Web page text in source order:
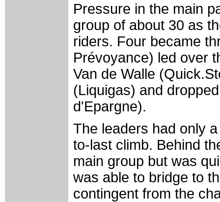
Pressure in the main
group of about 30 as
riders. Four became
Prévoyance) led over
Van de Walle
(Liquigas) and
d'Epargne).
The leaders had only
to-last climb. Behind
main group but was
was able to bridge to
contingent from the